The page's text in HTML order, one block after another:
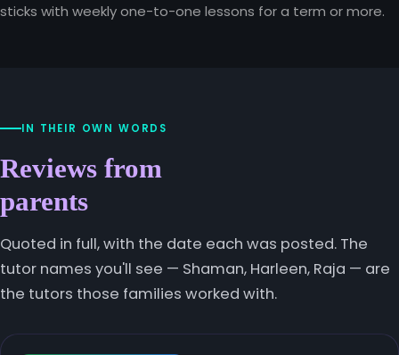
sticks with weekly one-to-one lessons for a term or more.
IN THEIR OWN WORDS
Reviews from
parents
Quoted in full, with the date each was posted. The
tutor names you'll see — Shaman, Harleen, Raja — are
the tutors those families worked with.